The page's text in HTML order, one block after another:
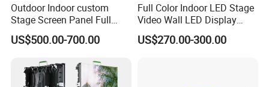
Outdoor Indoor custom
Stage Screen Panel Full
Color Digital Billboard
Advertising Sign Board
LED Display(P2.5 P2.6 P2.9
P3.91 module)
US$500.00-700.00
Full Color Indoor LED Stage
Video Wall LED Display
P1.95 / P2.6 / P2.9
US$270.00-300.00